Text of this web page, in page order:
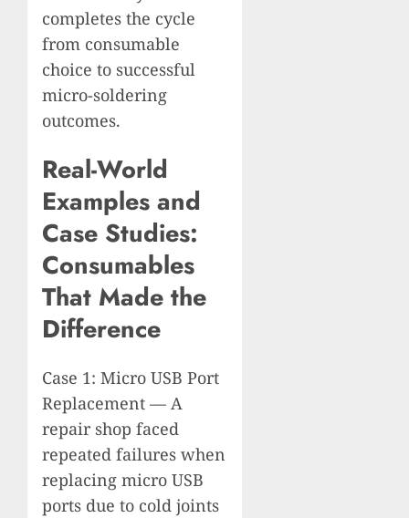
completes the cycle
from consumable
choice to successful
micro-soldering
outcomes.
Real-World
Examples and
Case Studies:
Consumables
That Made the
Difference
Case 1: Micro USB Port
Replacement — A
repair shop faced
repeated failures when
replacing micro USB
ports due to cold joints